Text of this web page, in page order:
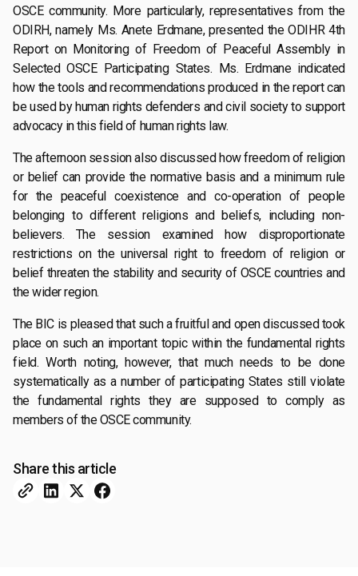
OSCE community. More particularly, representatives from the
ODIRH, namely Ms. Anete Erdmane, presented the ODIHR 4th
Report on Monitoring of Freedom of Peaceful Assembly in
Selected OSCE Participating States. Ms. Erdmane indicated
how the tools and recommendations produced in the report can
be used by human rights defenders and civil society to support
advocacy in this field of human rights law.
The afternoon session also discussed how freedom of religion
or belief can provide the normative basis and a minimum rule
for the peaceful coexistence and co-operation of people
belonging to different religions and beliefs, including non-
believers. The session examined how disproportionate
restrictions on the universal right to freedom of religion or
belief threaten the stability and security of OSCE countries and
the wider region.
The BIC is pleased that such a fruitful and open discussed took
place on such an important topic within the fundamental rights
field. Worth noting, however, that much needs to be done
systematically as a number of participating States still violate
the fundamental rights they are supposed to comply as
members of the OSCE community.
Share this article